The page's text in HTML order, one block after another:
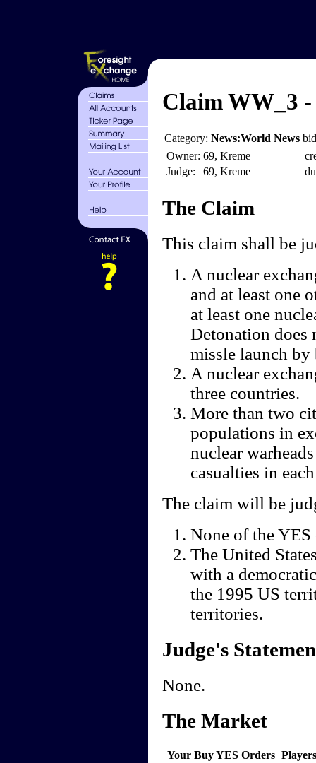
Claim WW_3
Category: News:World News
Owner: 69, Kreme
Judge:
69, Kreme
The Claim
This claim shall be
A nuclear
and at least one
at least one
Detonation does
missle launch by
A nuclear
three countries.
More than two
populations in
nuclear
casualties in
The claim will be
None of the
The United
with a
the 1995 US
territories.
Judge's
None.
The Market
Your Buy YES Orders